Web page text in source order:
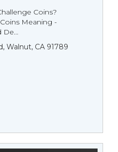
Coins?
Meaning -
De...
Walnut, CA 91789